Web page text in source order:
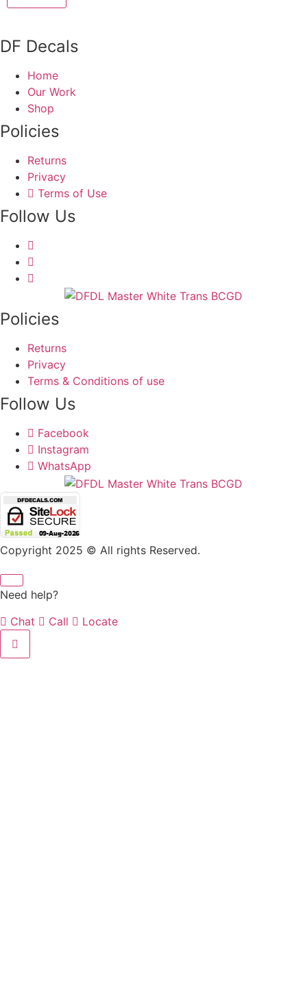
DF Decals
Home
Our Work
Shop
Policies
Returns
Privacy
Terms of Use
Follow Us
Policies
Returns
Privacy
Terms & Conditions of use
Follow Us
Facebook
Instagram
WhatsApp
Copyright 2025 © All rights Reserved.
Need help?
Chat
Call Locate